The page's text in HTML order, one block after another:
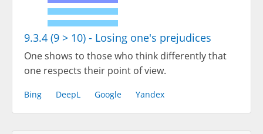
9.3.4 (9 > 10) - Losing one's prejudices
One shows to those who think differently that
one respects their point of view.
Bing DeepL Google Yandex